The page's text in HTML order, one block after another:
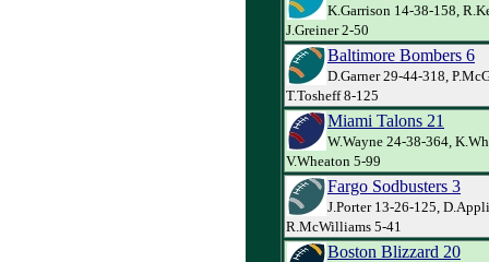
K.Garrison 14-38-158,
J.Greiner 2-50
Baltimore Bombers 6
D.Garner 29-44-318,
T.Tosheff 8-125
Miami Talons 21
W.Wayne 24-38-364,
V.Wheaton 5-99
Fargo Sodbusters 3
J.Porter 13-26-125,
R.McWilliams 5-41
Boston Blizzard 20